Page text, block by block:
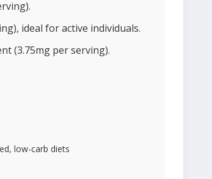
ideal for active individuals.
(3.75mg per serving).
low-carb diets